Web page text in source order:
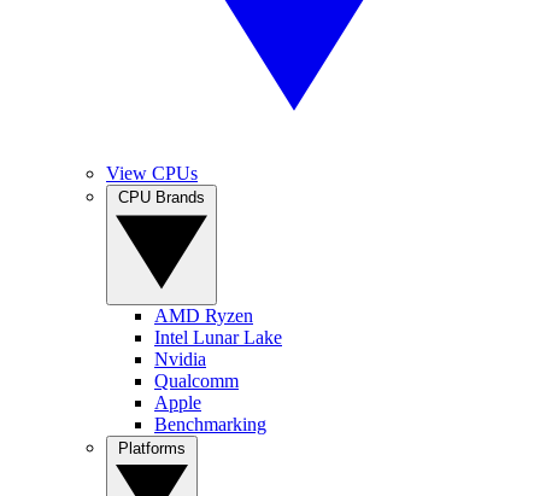
View CPUs
AMD Ryzen
Intel Lunar Lake
Nvidia
Qualcomm
Apple
Benchmarking